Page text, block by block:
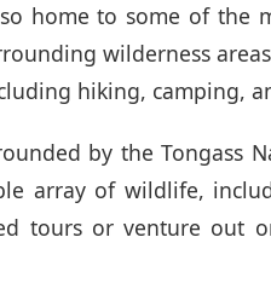
home to some of the
wilderness
hiking, camping,
by the Tongass
array of wildlife,
tours or venture out